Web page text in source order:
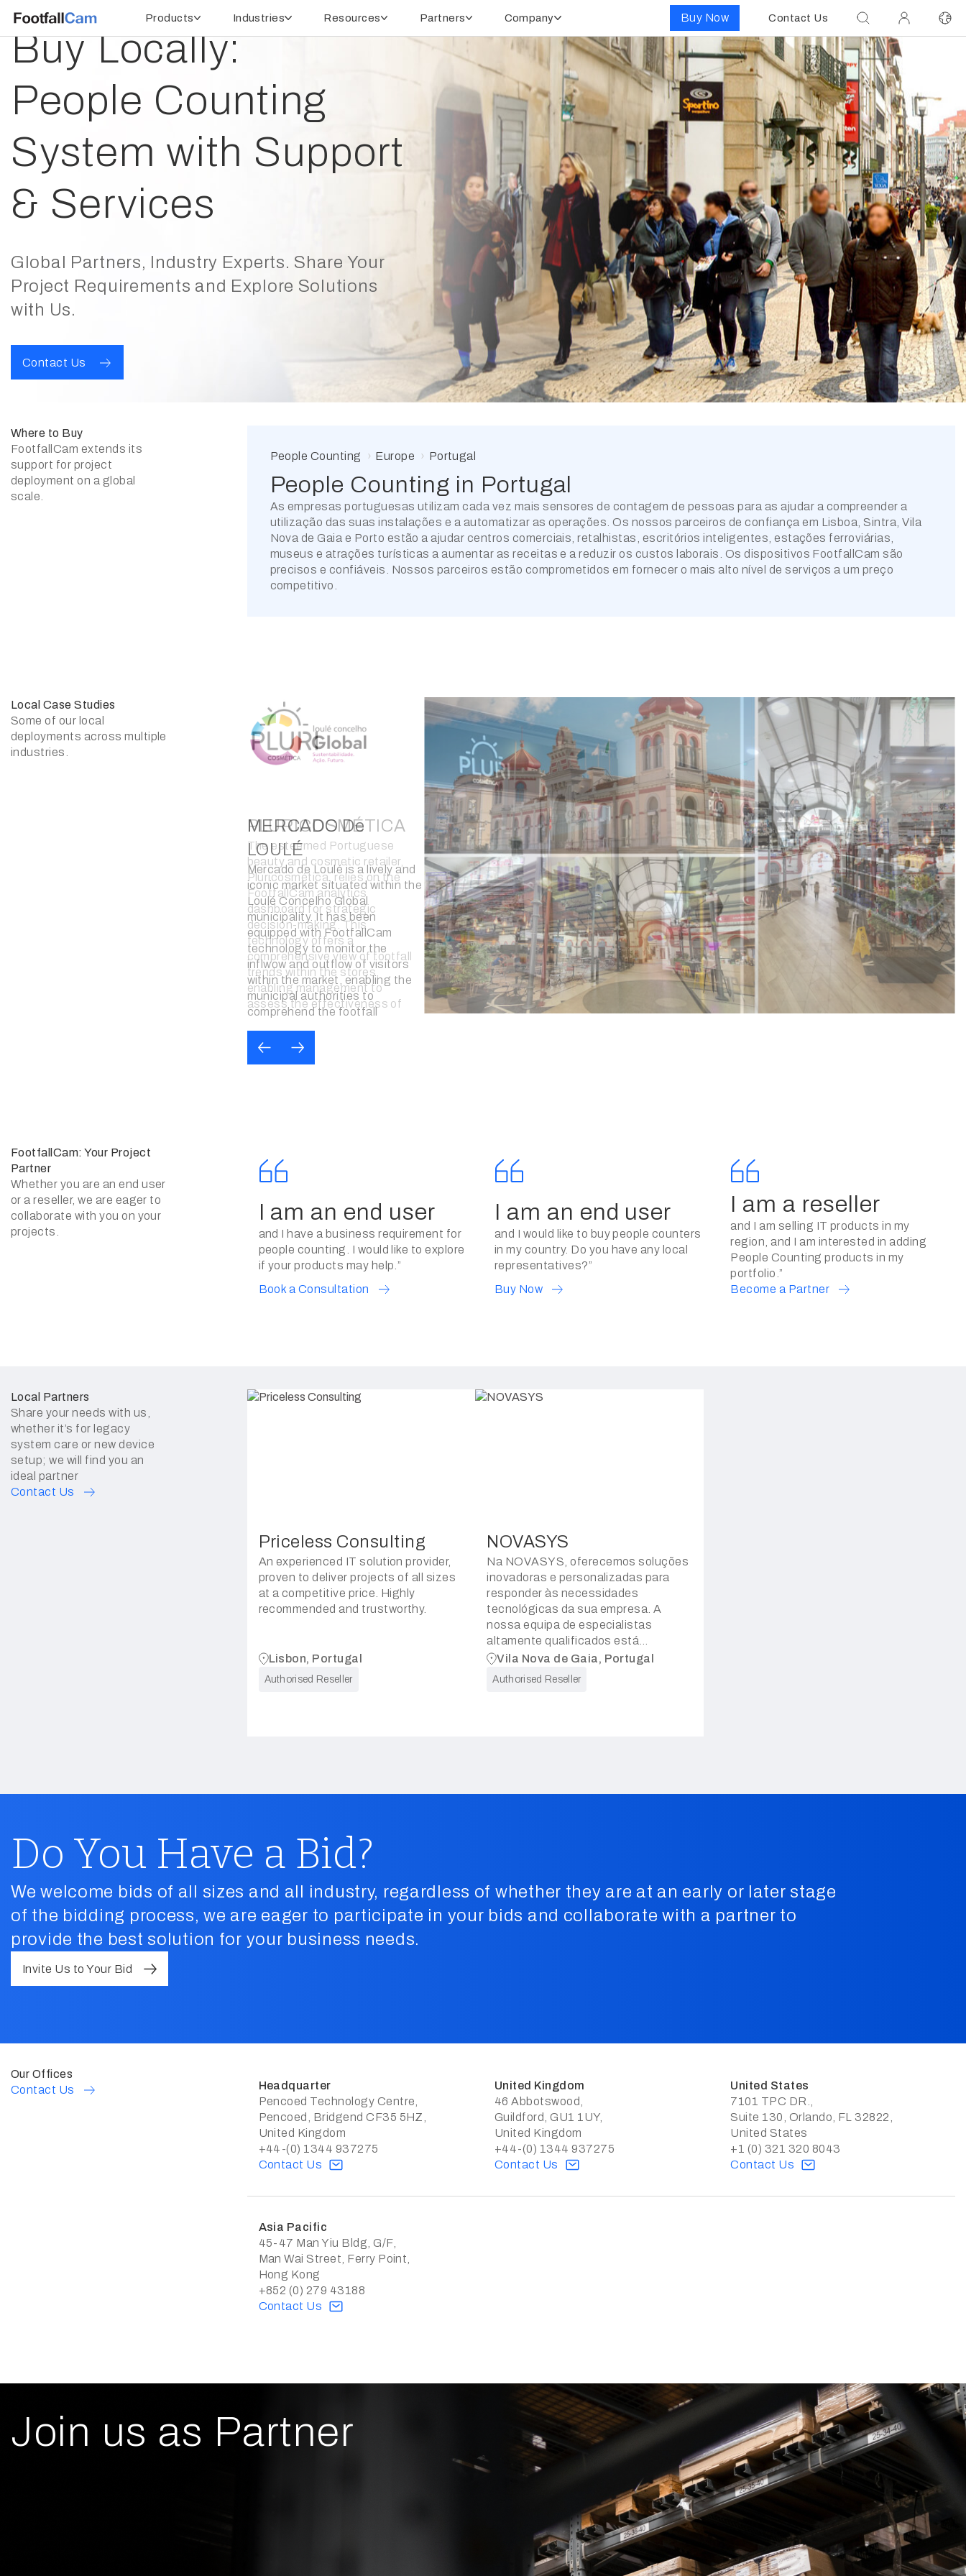
Products Industries Resources Partners Company Buy Now Contact Us
Buy Locally:
People Counting
System with Support
& Services
Global Partners, Industry Experts. Share Your
Project Requirements and Explore Solutions
with Us.
Contact Us
Where to Buy
FootfallCam extends its
support for project
deployment on a global
scale.
People Counting Europe Portugal
People Counting in Portugal
As empresas portuguesas utilizam cada vez mais sensores de contagem de pessoas para as ajudar a compreender a
utilização das suas instalações e a automatizar as operações. Os nossos parceiros de confiança em Lisboa, Sintra, Vila
Nova de Gaia e Porto estão a ajudar centros comerciais, retalhistas, escritórios inteligentes, estações ferroviárias,
museus e atrações turísticas a aumentar as receitas e a reduzir os custos laborais. Os dispositivos FootfallCam são
precisos e confiáveis. Nossos parceiros estão comprometidos em fornecer o mais alto nível de serviços a um preço
competitivo.
Local Case Studies
Some of our local
deployments across multiple
industries.
BLUEBIRD
The luxury watch and jewelry
retail chain, BlueBird, has
introduced traffic counting
technology in its stores. The
technology offers crucial
insights for in-store analytics,
encompassing product
engagement, sales conversion,
and the effectiveness of
marketing efforts, assisting
management in making informed
decision.
FootfallCam: Your Project
Partner
Whether you are an end user
or a reseller, we are eager to
collaborate with you on your
projects.
I am an end user
and I have a business requirement for
people counting. I would like to explore
if your products may help.”
Book a Consultation
I am an end user
and I would like to buy people counters
in my country. Do you have any local
representatives?”
Buy Now
I am a reseller
and I am selling IT products in my
region, and I am interested in adding
People Counting products in my
portfolio.”
Become a Partner
Local Partners
Share your needs with us,
whether it’s for legacy
system care or new device
setup; we will find you an
ideal partner
Contact Us
Priceless Consulting
An experienced IT solution provider,
proven to deliver projects of all sizes
at a competitive price. Highly
recommended and trustworthy.
Lisbon, Portugal
Authorised Reseller
NOVASYS
Na NOVASYS, oferecemos soluções
inovadoras e personalizadas para
responder às necessidades
tecnológicas da sua empresa. A
nossa equipa de especialistas
altamente qualificados está
empenhada em prestar serviços de
consultoria que aumentem a
Vila Nova de Gaia, Portugal
Authorised Reseller
Do You Have a Bid?
We welcome bids of all sizes and all industry, regardless of whether they are at an early or later stage
of the bidding process, we are eager to participate in your bids and collaborate with a partner to
provide the best solution for your business needs.
Invite Us to Your Bid
Our Offices
Contact Us
Headquarter
Pencoed Technology Centre,
Pencoed, Bridgend CF35 5HZ,
United Kingdom
+44-(0) 1344 937275
Contact Us
United Kingdom
46 Abbotswood,
Guildford, GU1 1UY,
United Kingdom
+44-(0) 1344 937275
Contact Us
United States
7101 TPC DR.,
Suite 130, Orlando, FL 32822,
United States
+1 (0) 321 320 8043
Contact Us
Asia Pacific
45-47 Man Yiu Bldg, G/F,
Man Wai Street, Ferry Point,
Hong Kong
+852 (0) 279 43188
Contact Us
Join us as Partner